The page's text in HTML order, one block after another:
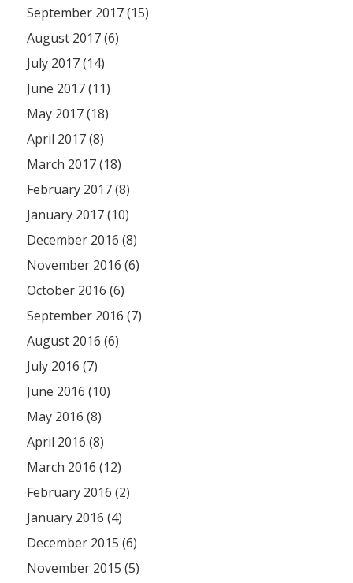
September 2017 (15)
August 2017 (6)
July 2017 (14)
June 2017 (11)
May 2017 (18)
April 2017 (8)
March 2017 (18)
February 2017 (8)
January 2017 (10)
December 2016 (8)
November 2016 (6)
October 2016 (6)
September 2016 (7)
August 2016 (6)
July 2016 (7)
June 2016 (10)
May 2016 (8)
April 2016 (8)
March 2016 (12)
February 2016 (2)
January 2016 (4)
December 2015 (6)
November 2015 (5)